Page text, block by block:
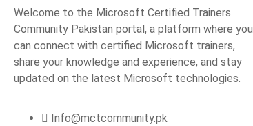
Welcome to the Microsoft Certified Trainers
Community Pakistan portal, a platform where you
can connect with certified Microsoft trainers,
share your knowledge and experience, and stay
updated on the latest Microsoft technologies.
Info@mctcommunity.pk